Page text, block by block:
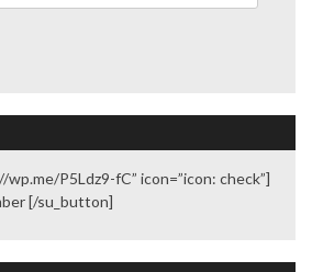
P5Ldz9-fC” icon=”icon: check”]
[/su_button]